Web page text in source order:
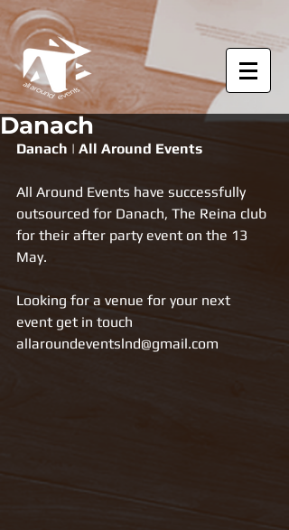
Danach
Danach | All Around Events
All Around Events have successfully
outsourced for Danach, The Reina club
for their after party event on the 13
May.
Looking for a venue for your next
event get in touch
allaroundeventslnd@gmail.com